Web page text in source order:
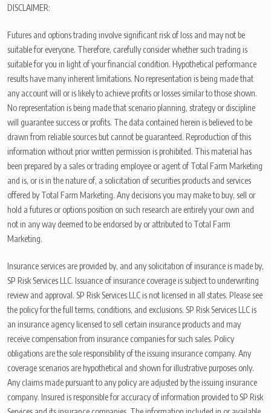
DISCLAIMER:
Futures and options trading involve significant risk of loss and may not be
suitable for everyone. Therefore, carefully consider whether such trading is
suitable for you in light of your financial condition. Hypothetical performance
results have many inherent limitations. No representation is being made that
any account will or is likely to achieve profits or losses similar to those shown.
No representation is being made that scenario planning, strategy or discipline
will guarantee success or profits. The data contained herein is believed to be
drawn from reliable sources but cannot be guaranteed. Reproduction of this
information without prior written permission is prohibited. This material has
been prepared by a sales or trading employee or agent of Total Farm Marketing
and is, or is in the nature of, a solicitation of securities products and services
offered by Total Farm Marketing. Any decisions you may make to buy, sell or
hold a futures or options position on such research are entirely your own and
not in any way deemed to be endorsed by or attributed to Total Farm
Marketing.
Insurance services are provided by, and any solicitation of insurance is made by,
SP Risk Services LLC. Issuance of insurance coverage is subject to underwriting
review and approval. SP Risk Services LLC is not licensed in all states. Please see
the policy for the full terms, conditions, and exclusions. SP Risk Services LLC is
an insurance agency licensed to sell certain insurance products and may
receive compensation from insurance companies for such sales. Policy
obligations are the sole responsibility of the issuing insurance company. Any
coverage scenarios are hypothetical and shown for illustrative purposes only.
Any claims made pursuant to any policy are adjusted by the issuing insurance
company. Insured is responsible for accuracy of information provided to SP Risk